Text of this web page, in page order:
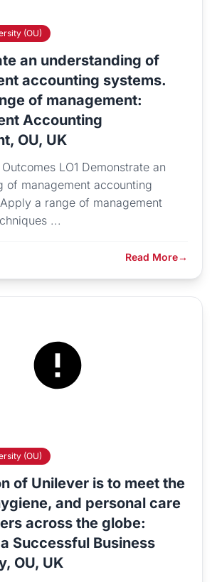
(OU)
an understanding of
accounting systems.
of management:
Accounting
OU, UK
LO1 Demonstrate an
of management accounting
a range of management
...
Read More→
(OU)
of Unilever is to meet the
and personal care
across the globe:
Successful Business
OU, UK